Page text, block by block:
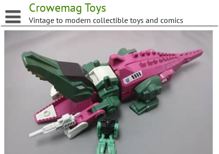
to
content
Crowemag Toys
Vintage to modern collectible toys and comics